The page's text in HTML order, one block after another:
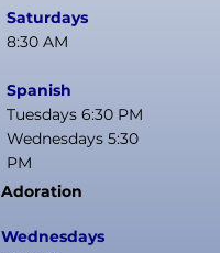
Saturdays
8:30 AM
Spanish
Tuesdays 6:30 PM
Wednesdays 5:30
PM
Adoration
Wednesdays